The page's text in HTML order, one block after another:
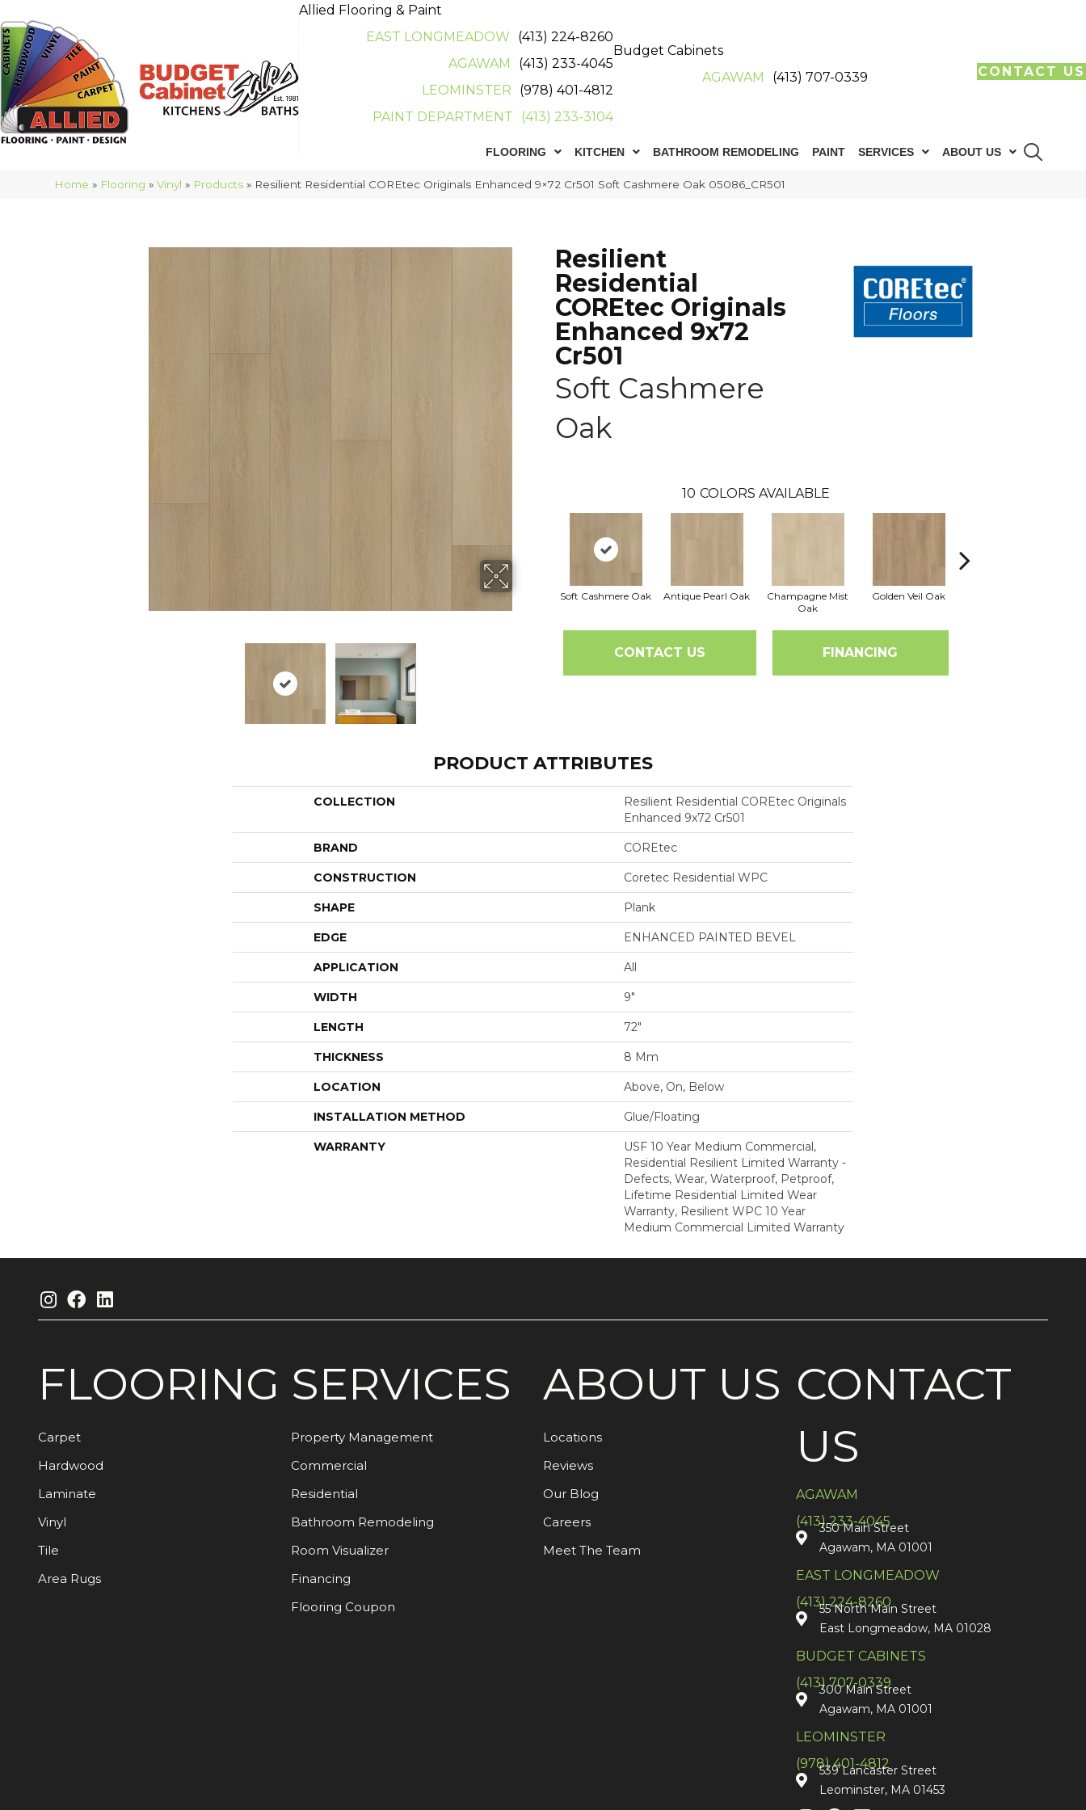
Allied Flooring & Paint
EAST LONGMEADOW
(413) 224-8260
AGAWAM
(413) 233-4045
LEOMINSTER
(978) 401-4812
PAINT DEPARTMENT
(413) 233-3104
Budget Cabinets
AGAWAM
(413) 707-0339 CONTACT US
FLOORING KITCHEN BATHROOM REMODELING PAINT SERVICES ABOUT US
Home » Flooring »Vinyl » Products » Resilient Residential COREtec Originals Enhanced 9×72 Cr501 Soft Cashmere Oak 05086_CR501
Resilient
Residential
COREtec Originals
Enhanced 9x72
Cr501
Soft Cashmere
Oak
10 COLORS AVAILABLE
Soft Cashmere Oak Antique Pearl Oak
Champagne Mist
Oak
Golden Veil Oak
CONTACT US FINANCING
PRODUCT ATTRIBUTES
COLLECTION
Resilient Residential COREtec Originals
Enhanced 9x72 Cr501
BRAND COREtec
CONSTRUCTION Coretec Residential WPC
SHAPE Plank
EDGE ENHANCED PAINTED BEVEL
APPLICATION All
WIDTH 9"
LENGTH 72"
THICKNESS 8 Mm
LOCATION Above, On, Below
INSTALLATION METHOD Glue/Floating
WARRANTY
USF 10 Year Medium Commercial,
Residential Resilient Limited Warranty -
Defects, Wear, Waterproof, Petproof,
Lifetime Residential Limited Wear
Warranty, Resilient WPC 10 Year
Medium Commercial Limited Warranty
FLOORING
Carpet
Hardwood
Laminate
Vinyl
Tile
Area Rugs
SERVICES
Property Management
Commercial
Residential
Bathroom Remodeling
Room Visualizer
Financing
Flooring Coupon
ABOUT US
Locations
Reviews
Our Blog
Careers
Meet The Team
CONTACT
US
AGAWAM
(413) 233-4045
350 Main Street
Agawam, MA 01001
EAST LONGMEADOW
(413) 224-8260
55 North Main Street
East Longmeadow, MA 01028
BUDGET CABINETS
(413) 707-0339
300 Main Street
Agawam, MA 01001
LEOMINSTER
(978) 401-4812
539 Lancaster Street
Leominster, MA 01453